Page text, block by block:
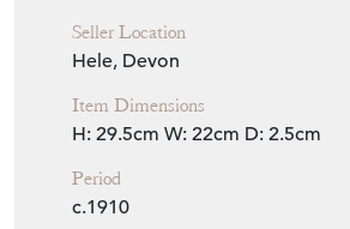
Seller Location
Hele, Devon
Item Dimensions
H: 29.5cm W: 22cm D: 2.5cm
Period
c.1910